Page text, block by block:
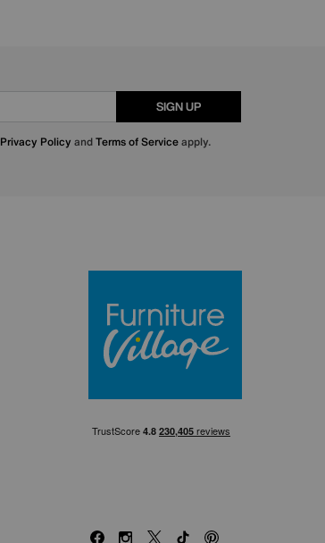
SIGN UP
Privacy Policy andTerms of Serviceapply.
FacebookInstagram
X TikTokPinterest